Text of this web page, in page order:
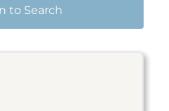
to Search